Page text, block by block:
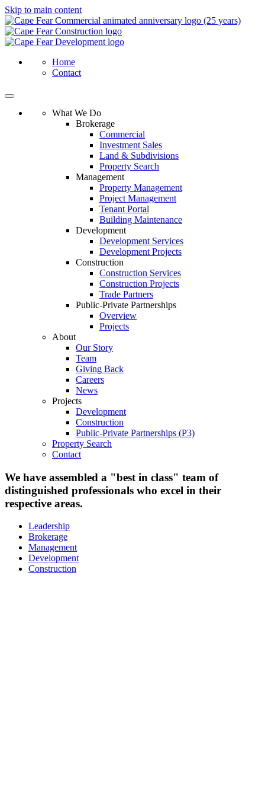
Skip to main content
Home
Contact
What We Do
Brokerage
Commercial
Investment Sales
Land & Subdivisions
Property Search
Management
Property Management
Project Management
Tenant Portal
Building Maintenance
Development
Development Services
Development Projects
Construction
Construction Services
Construction Projects
Trade Partners
Public-Private Partnerships
Overview
Projects
About
Our Story
Team
Giving Back
Careers
News
Projects
Development
Construction
Public-Private Partnerships (P3)
Property Search
Contact
We have assembled a "best in class" team of
distinguished professionals who excel in their
respective areas.
Leadership
Brokerage
Management
Development
Construction